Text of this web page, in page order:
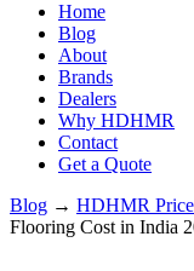
Home
Blog
About
Brands
Dealers
Why HDHMR
Contact
Get a Quote
Blog → HDHMR
Flooring Cost in India